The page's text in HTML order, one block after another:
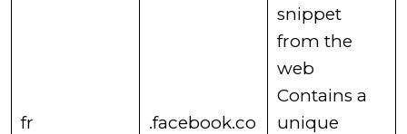
​fr
.facebook.co
snippet
from the
web
Contains a
unique